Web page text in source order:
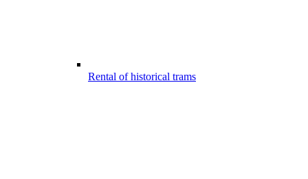
Rental of historical trams